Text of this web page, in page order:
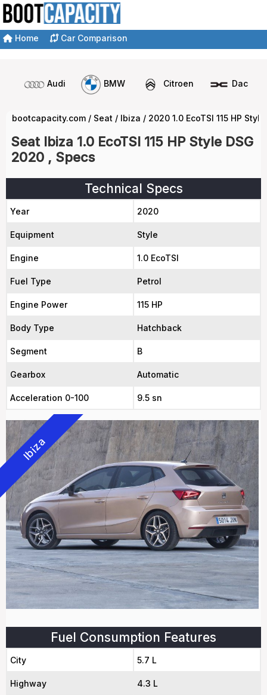
Home Car Comparison
Audi BMW Citroen Dacia
bootcapacity.com / Seat / Ibiza / 2020 1.0 EcoTSI 115 HP
Seat Ibiza 1.0 EcoTSI 115 HP Style DSG
2020 , Specs
Technical Specs
Year 2020
Equipment Style
Engine 1.0 EcoTSI
Fuel Type Petrol
Engine Power 115 HP
Body Type Hatchback
Segment B
Gearbox Automatic
Acceleration 0-100 9.5 sn
Ibiza
Fuel Consumption Features
City 5.7 L
Highway 4.3 L